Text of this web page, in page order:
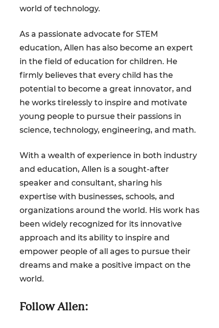
world of technology.
As a passionate advocate for STEM
education, Allen has also become an expert
in the field of education for children. He
firmly believes that every child has the
potential to become a great innovator, and
he works tirelessly to inspire and motivate
young people to pursue their passions in
science, technology, engineering, and math.
With a wealth of experience in both industry
and education, Allen is a sought-after
speaker and consultant, sharing his
expertise with businesses, schools, and
organizations around the world. His work has
been widely recognized for its innovative
approach and its ability to inspire and
empower people of all ages to pursue their
dreams and make a positive impact on the
world.
Follow Allen: